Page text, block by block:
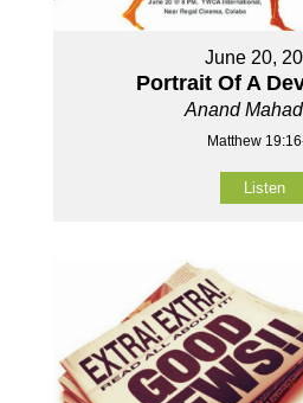
June 20,
Portrait Of A
Anand
Matthew
Listen